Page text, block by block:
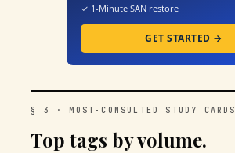
✓ 1-Minute SAN restore
GET STARTED →
§ 3 · MOST-CONSULTED STUDY CARDS
Top tags by volume.